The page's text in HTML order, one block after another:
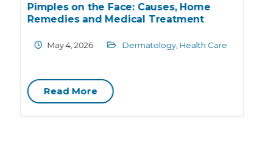
What is Sunburn? Causes, Symptoms,
and Skin Care Tips
April 28, 2026 Dermatology,Health Tips
Read More